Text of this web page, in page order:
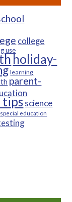
college
use
holiday-
learning
parent-
tipsscience
special education